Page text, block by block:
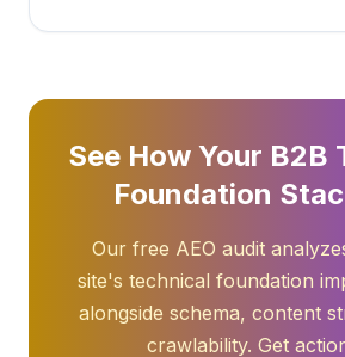
See How Your B2B
Foundation
Our free AEO audit
site's technical foundation
alongside schema, content
crawlability. Get